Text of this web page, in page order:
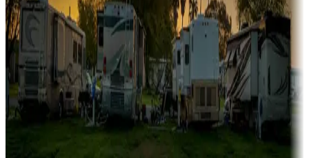
Rentals & glamping
Campgrounds with on-site rentals, cabins, lodges, tiny houses and
more
Lots & park models
Campgrounds with lots or park models for sale